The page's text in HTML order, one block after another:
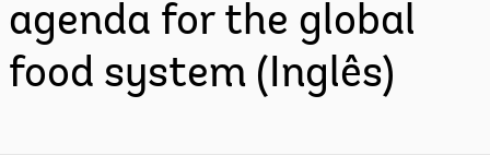
agenda for the global
food system (Inglês)